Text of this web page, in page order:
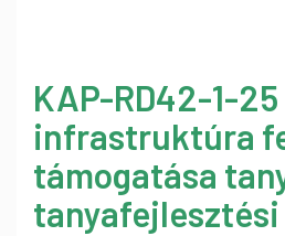
KAP-RD42-1-
infrastruktúra
támogatása